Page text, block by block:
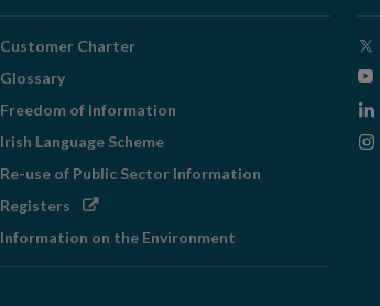
Customer Charter
Glossary
Freedom of Information
Irish Language Scheme
Re-use of Public Sector Information
Registers Opens
window
Information on the Environment